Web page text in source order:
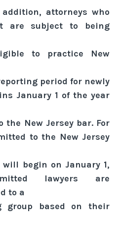
attorneys who
are subject to being
to practice New
period for newly
January 1 of the year
New Jersey bar. For
to the New Jersey
will begin on January 1,
lawyers are
to a
group based on their